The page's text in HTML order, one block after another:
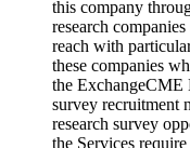
this company
research
reach with
these companies
the ExchangeCME
survey recruitment
research survey
the Services